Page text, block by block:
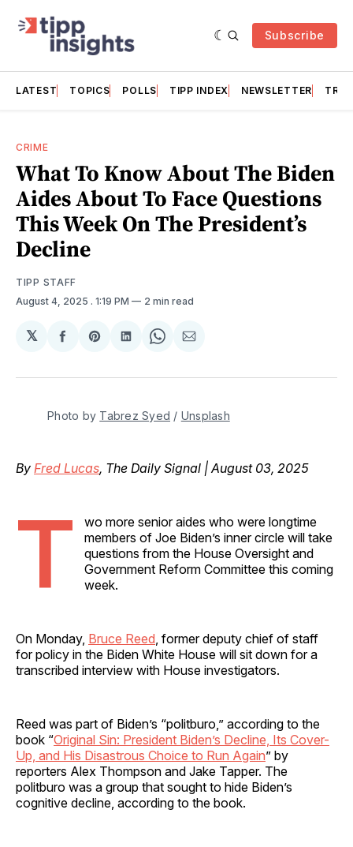
Subscribe
LATEST TOPICS POLLS TIPP INDEX NEWSLETTER
CRIME
What To Know About The Biden
Aides About To Face Questions
This Week On The President’s
Decline
TIPP STAFF
August 4, 2025 . 1:19 PM 2 min read
𝕏
Share
Facebook
Share
Pinterest
Share
LinkedIn
Share
WhatsApp
Share
Email
Photo by Tabrez Syed / Unsplash
By Fred Lucas, The Daily Signal | August 03, 2025
T
wo more senior aides who were longtime
members of Joe Biden’s inner circle will take
questions from the House Oversight and
Government Reform Committee this coming
week.
On Monday, Bruce Reed , former deputy chief of staff
for policy in the Biden White House will sit down for a
transcribed interview with House investigators.
Reed was part of Biden’s “politburo,” according to the
book “Original Sin: President Biden’s Decline, Its Cover-
Up, and His Disastrous Choice to Run Again” by
reporters Alex Thompson and Jake Tapper. The
politburo was a group that sought to hide Biden’s
cognitive decline, according to the book.